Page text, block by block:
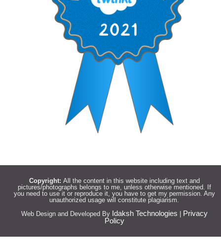
Copyright: All the content in this website including text and
pictures/photographs belongs to me, unless otherwise mentioned. If
you need to use it or reproduce it, you have to get my permission. Any
unauthorized usage will constitute plagiarism.
Web Design and Developed By Idaksh Technologies
Privacy
Policy